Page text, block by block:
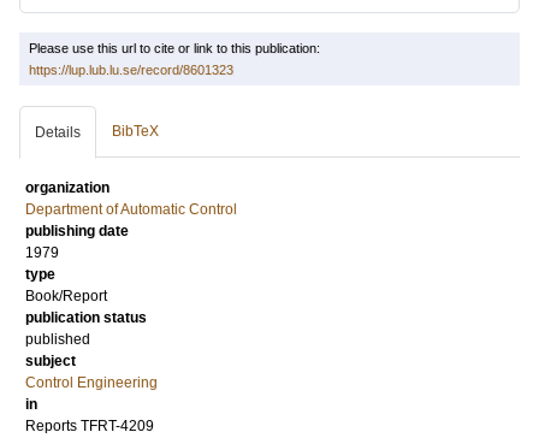
Please use this url to cite or link to this publication:
https://lup.lub.lu.se/record/8601323
Details BibTeX
organization
Department of Automatic Control
publishing date
1979
type
Book/Report
publication status
published
subject
Control Engineering
in
Reports TFRT-4209